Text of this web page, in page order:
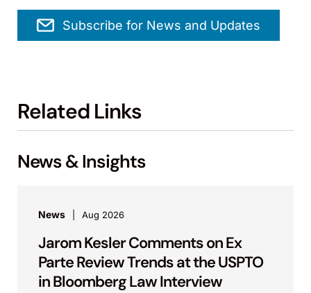
Subscribe for News and Updates
Related Links
News & Insights
News Aug 2026
Jarom Kesler Comments on Ex
Parte Review Trends at the USPTO
in Bloomberg Law Interview